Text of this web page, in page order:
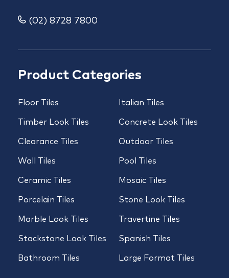
Product Categories
Floor Tiles
Timber Look Tiles
Clearance Tiles
Wall Tiles
Ceramic Tiles
Porcelain Tiles
Marble Look Tiles
Stackstone Look Tiles
Bathroom Tiles
Italian Tiles
Concrete Look Tiles
Outdoor Tiles
Pool Tiles
Mosaic Tiles
Stone Look Tiles
Travertine Tiles
Spanish Tiles
Large Format Tiles
(02) 8728 7800